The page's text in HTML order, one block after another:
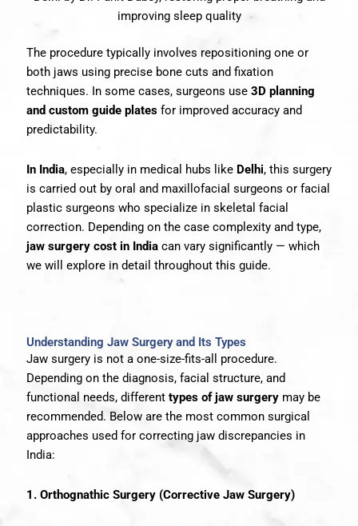
improving sleep quality
The procedure typically involves repositioning one or
both jaws using precise bone cuts and fixation
techniques. In some cases, surgeons use 3D planning
and custom guide platesfor improved accuracy and
predictability.
In India, especially in medical hubs like Delhi, this surgery
is carried out by oral and maxillofacial surgeons or facial
plastic surgeons who specialize in skeletal facial
correction. Depending on the case complexity and type,
jaw surgery cost in Indiacan vary significantly — which
we will explore in detail throughout this guide.
Understanding Jaw Surgery and Its Types
Jaw surgery is not a one-size-fits-all procedure.
Depending on the diagnosis, facial structure, and
functional needs, different types of jaw surgerymay be
recommended. Below are the most common surgical
approaches used for correcting jaw discrepancies in
India:
1. Orthognathic Surgery (Corrective Jaw Surgery)